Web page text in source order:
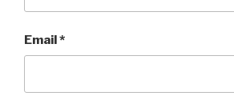
Email*